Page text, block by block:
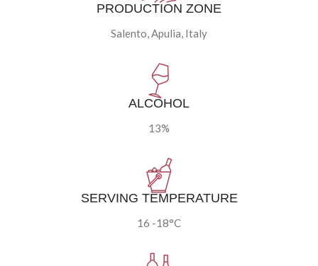
PRODUCTION ZONE
Salento, Apulia, Italy
ALCOHOL
13%
SERVING TEMPERATURE
16 -18°C